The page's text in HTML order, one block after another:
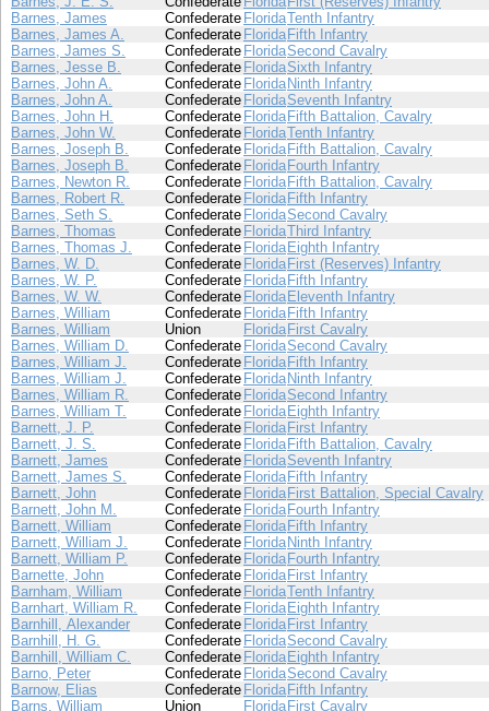
Barnes, James
Confederate FloridaTenth Infantry
Barnes, James A.
Confederate Florida Fifth Infantry
Barnes, James S.
Confederate FloridaSecond Cavalry
Barnes, Jesse B.
Confederate FloridaSixth Infantry
Barnes, John A.
Confederate Florida Ninth Infantry
Barnes, John A.
Confederate FloridaSeventh Infantry
Barnes, John H.
Confederate Florida Fifth Battalion, Cavalry
Barnes, John W.
Confederate FloridaTenth Infantry
Barnes, Joseph B.
Confederate Florida Fifth Battalion, Cavalry
Barnes, Joseph B.
Confederate Florida Fourth Infantry
Barnes, Newton R.
Confederate Florida Fifth Battalion, Cavalry
Barnes, Robert R.
Confederate Florida Fifth Infantry
Barnes, Seth S.
Confederate FloridaSecond Cavalry
Barnes, Thomas
Confederate FloridaThird Infantry
Barnes, Thomas J.
Confederate Florida Eighth Infantry
Barnes, W. D.
Confederate Florida First (Reserves) Infantry
Barnes, W. P.
Confederate Florida Fifth Infantry
Barnes, W. W.
Confederate Florida Eleventh Infantry
Barnes, William
Confederate Florida Fifth Infantry
Barnes, William
Union Florida First Cavalry
Barnes, William D.
Confederate FloridaSecond Cavalry
Barnes, William J.
Confederate Florida Fifth Infantry
Barnes, William J.
Confederate Florida Ninth Infantry
Barnes, William R.
Confederate FloridaSecond Infantry
Barnes, William T.
Confederate Florida Eighth Infantry
Barnett, J. P.
Confederate Florida First Infantry
Barnett, J. S.
Confederate Florida Fifth Battalion, Cavalry
Barnett, James
Confederate FloridaSeventh Infantry
Barnett, James S.
Confederate Florida Fifth Infantry
Barnett, John
Confederate Florida First Battalion, Special Cavalry
Barnett, John M.
Confederate Florida Fourth Infantry
Barnett, William
Confederate Florida Fifth Infantry
Barnett, William J.
Confederate Florida Ninth Infantry
Barnett, William P.
Confederate Florida Fourth Infantry
Barnette, John
Confederate Florida First Infantry
Barnham, William
Confederate FloridaTenth Infantry
Barnhart, William R.
Confederate Florida Eighth Infantry
Barnhill, Alexander
Confederate Florida First Infantry
Barnhill, H. G.
Confederate FloridaSecond Cavalry
Barnhill, William C.
Confederate Florida Eighth Infantry
Barno, Peter
Confederate FloridaSecond Cavalry
Barnow, Elias
Confederate Florida Fifth Infantry
Barns, William
Union Florida First Cavalry